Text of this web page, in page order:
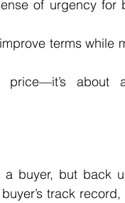
of urgency for
terms while
price—it’s about
a buyer, but back
track